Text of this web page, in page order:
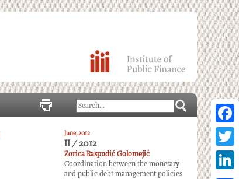
Twitter
June, 2012
II / 2012
Zorica Raspudić Golomejić
Coordination between the monetary
and public debt management policies